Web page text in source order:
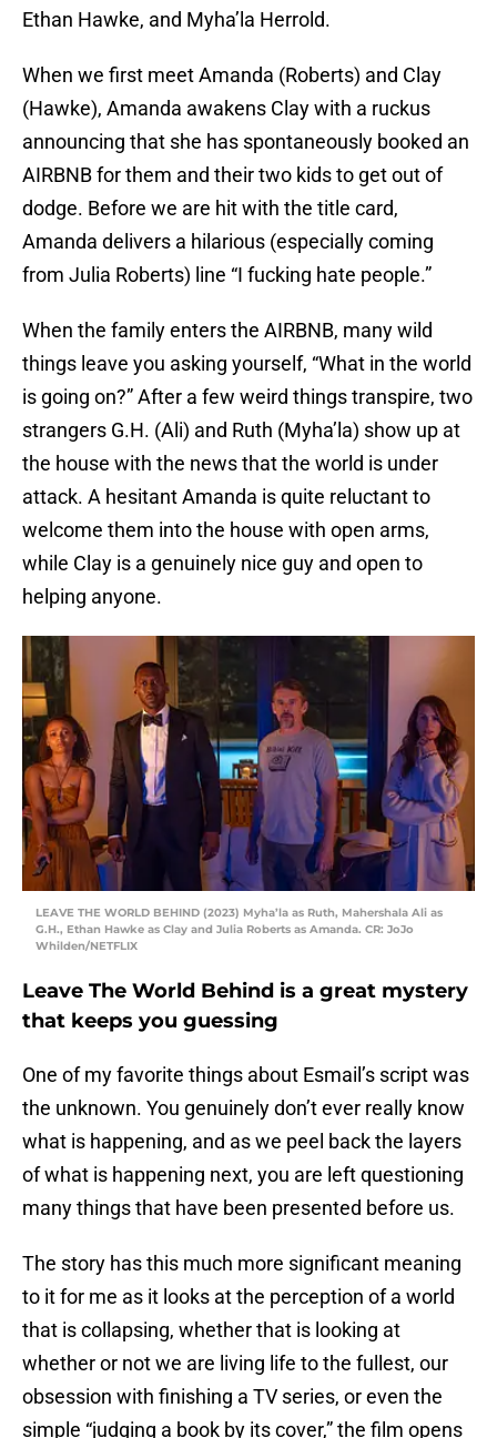
Ethan Hawke, and Myha’la Herrold.
When we first meet Amanda (Roberts) and Clay
(Hawke), Amanda awakens Clay with a ruckus
announcing that she has spontaneously booked an
AIRBNB for them and their two kids to get out of
dodge. Before we are hit with the title card,
Amanda delivers a hilarious (especially coming
from Julia Roberts) line “I fucking hate people.”
When the family enters the AIRBNB, many wild
things leave you asking yourself, “What in the world
is going on?” After a few weird things transpire, two
strangers G.H. (Ali) and Ruth (Myha’la) show up at
the house with the news that the world is under
attack. A hesitant Amanda is quite reluctant to
welcome them into the house with open arms,
while Clay is a genuinely nice guy and open to
helping anyone.
LEAVE THE WORLD BEHIND (2023) Myha’la as Ruth, Mahershala Ali as
G.H., Ethan Hawke as Clay and Julia Roberts as Amanda. CR: JoJo
Whilden/NETFLIX
Leave The World Behind is a great mystery
that keeps you guessing
One of my favorite things about Esmail’s script was
the unknown. You genuinely don’t ever really know
what is happening, and as we peel back the layers
of what is happening next, you are left questioning
many things that have been presented before us.
The story has this much more significant meaning
to it for me as it looks at the perception of a world
that is collapsing, whether that is looking at
whether or not we are living life to the fullest, our
obsession with finishing a TV series, or even the
simple “judging a book by its cover,” the film opens